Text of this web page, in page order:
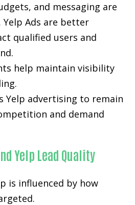
and messaging are
Yelp Ads are better
qualified users and
help maintain visibility
Yelp advertising to remain
and demand
Yelp Lead Quality
is influenced by how